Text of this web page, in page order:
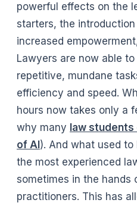
powerful effects on the
starters, the
increased
Lawyers are now able
repetitive, mundane
efficiency and speed.
hours now takes only a
why many law
of AI ). And what used
the most experienced
sometimes in the hands
practitioners. This has